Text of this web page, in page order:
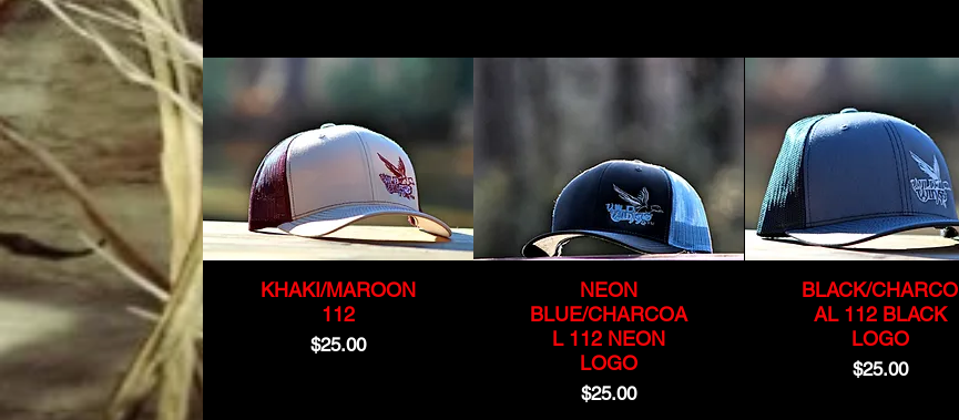
KHAKI/MAROON
112
Price
$25.00
NEON
BLUE/CHARCOA
L 112 NEON
LOGO
Price
$25.00
BLACK/CHARCO
AL 112 BLACK
LOGO
Price
$25.00